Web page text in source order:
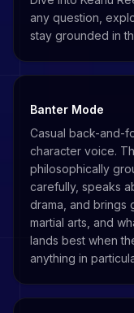
any question,
stay grounded in
Banter Mode
Casual back-and-
character voice.
philosophically
carefully, speaks
drama, and brings
martial arts, and
lands best when
anything in